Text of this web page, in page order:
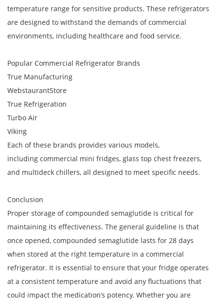
temperature range for sensitive products. These refrigerators
are designed to withstand the demands of commercial
environments, including healthcare and food service.
Popular Commercial Refrigerator Brands
True Manufacturing
WebstaurantStore
True Refrigeration
Turbo Air
Viking
Each of these brands provides various models,
including commercial mini fridges, glass top chest freezers,
and multideck chillers, all designed to meet specific needs.
Conclusion
Proper storage of compounded semaglutide is critical for
maintaining its effectiveness. The general guideline is that
once opened, compounded semaglutide lasts for 28 days
when stored at the right temperature in a commercial
refrigerator. It is essential to ensure that your fridge operates
at a consistent temperature and avoid any fluctuations that
could impact the medication’s potency. Whether you are